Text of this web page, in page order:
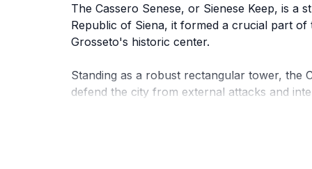
The Cassero Senese, or Sienese Keep, is a
Republic of Siena, it formed a crucial part
Grosseto's historic center.
Standing as a robust rectangular tower, the
defend the city from external attacks and